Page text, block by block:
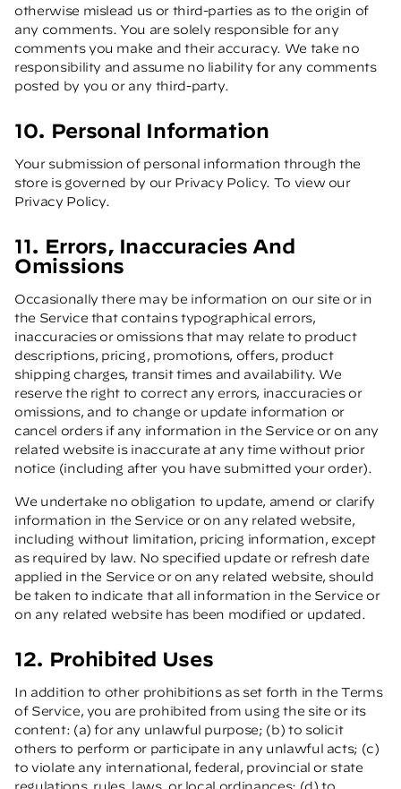
otherwise mislead us or third-parties as to the origin of
any comments. You are solely responsible for any
comments you make and their accuracy. We take no
responsibility and assume no liability for any comments
posted by you or any third-party.
10. Personal Information
Your submission of personal information through the
store is governed by our Privacy Policy. To view our
Privacy Policy.
11. Errors, Inaccuracies And
Omissions
Occasionally there may be information on our site or in
the Service that contains typographical errors,
inaccuracies or omissions that may relate to product
descriptions, pricing, promotions, offers, product
shipping charges, transit times and availability. We
reserve the right to correct any errors, inaccuracies or
omissions, and to change or update information or
cancel orders if any information in the Service or on any
related website is inaccurate at any time without prior
notice (including after you have submitted your order).
We undertake no obligation to update, amend or clarify
information in the Service or on any related website,
including without limitation, pricing information, except
as required by law. No specified update or refresh date
applied in the Service or on any related website, should
be taken to indicate that all information in the Service or
on any related website has been modified or updated.
12. Prohibited Uses
In addition to other prohibitions as set forth in the Terms
of Service, you are prohibited from using the site or its
content: (a) for any unlawful purpose; (b) to solicit
others to perform or participate in any unlawful acts; (c)
to violate any international, federal, provincial or state